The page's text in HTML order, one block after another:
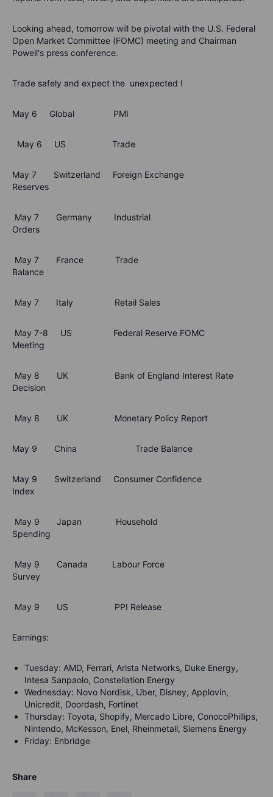
Looking ahead, tomorrow will be pivotal with the U.S. Federal
Open Market Committee (FOMC) meeting and Chairman
Powell's press conference.
Trade safely and expect the unexpected !
May 6 Global PMI
May 6 US Trade
May 7 Switzerland Foreign Exchange
Reserves
May 7 Germany Industrial
Orders
May 7 France Trade
Balance
May 7 Italy Retail Sales
May 7-8 US Federal Reserve FOMC
Meeting
May 8 UK Bank of England Interest Rate
Decision
May 8 UK Monetary Policy Report
May 9 China Trade Balance
May 9 Switzerland Consumer Confidence
Index
May 9 Japan Household
Spending
May 9 Canada Labour Force
Survey
May 9 US PPI Release
Earnings:
Tuesday: AMD, Ferrari, Arista Networks, Duke Energy,
Intesa Sanpaolo, Constellation Energy
Wednesday: Novo Nordisk, Uber, Disney, Applovin,
Unicredit, Doordash, Fortinet
Thursday: Toyota, Shopify, Mercado Libre, ConocoPhillips,
Nintendo, McKesson, Enel, Rheinmetall, Siemens Energy
Friday: Enbridge
Share